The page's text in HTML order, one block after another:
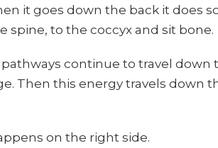
it goes down the back it does
spine, to the coccyx and sit bone.
continue to travel
Then this energy travels down
on the right side.